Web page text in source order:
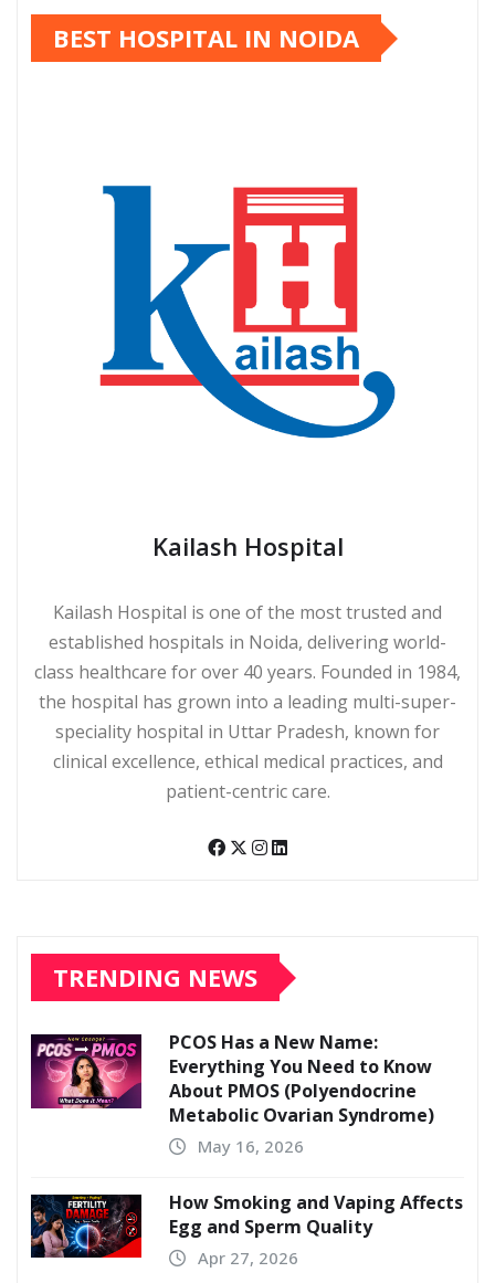
BEST HOSPITAL IN NOIDA
Kailash Hospital
Kailash Hospital is one of the most trusted and
established hospitals in Noida, delivering world-
class healthcare for over 40 years. Founded in 1984,
the hospital has grown into a leading multi-super-
speciality hospital in Uttar Pradesh, known for
clinical excellence, ethical medical practices, and
patient-centric care.
TRENDING NEWS
PCOS Has a New Name:
Everything You Need to Know
About PMOS (Polyendocrine
Metabolic Ovarian Syndrome)
May 16, 2026
How Smoking and Vaping Affects
Egg and Sperm Quality
Apr 27, 2026